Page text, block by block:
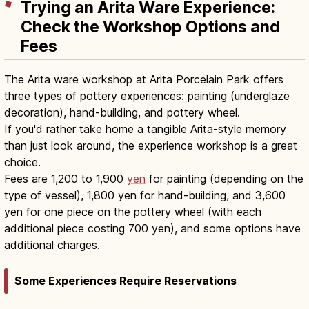
Trying an Arita Ware Experience:
Check the Workshop Options and
Fees
The Arita ware workshop at Arita Porcelain Park offers
three types of pottery experiences: painting (underglaze
decoration), hand-building, and pottery wheel.
If you'd rather take home a tangible Arita-style memory
than just look around, the experience workshop is a great
choice.
Fees are 1,200 to 1,900 yen for painting (depending on the
type of vessel), 1,800 yen for hand-building, and 3,600
yen for one piece on the pottery wheel (with each
additional piece costing 700 yen), and some options have
additional charges.
Some Experiences Require Reservations